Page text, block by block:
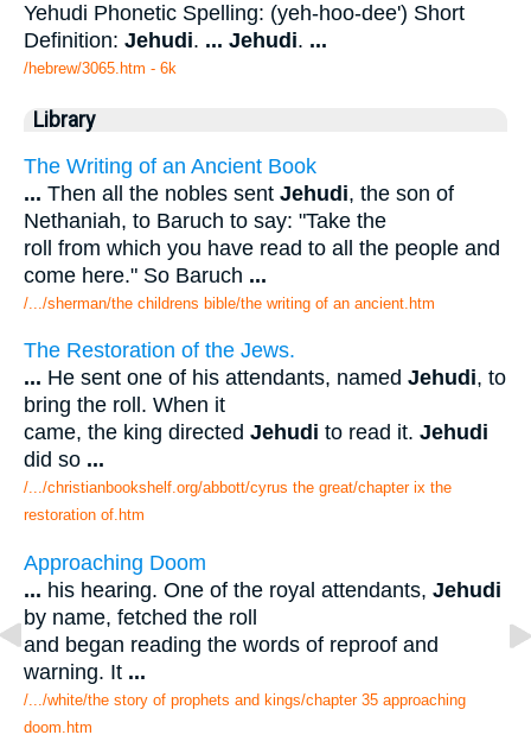
Yehudi Phonetic Spelling: (yeh-hoo-dee') Short
Definition: Jehudi. ... Jehudi. ...
/hebrew/3065.htm - 6k
Library
The Writing of an Ancient Book
... Then all the nobles sent Jehudi, the son of
Nethaniah, to Baruch to say: "Take the
roll from which you have read to all the people and
come here." So Baruch ...
/.../sherman/the childrens bible/the writing of an ancient.htm
The Restoration of the Jews.
... He sent one of his attendants, named Jehudi, to
bring the roll. When it
came, the king directed Jehudi to read it. Jehudi
did so ...
/.../christianbookshelf.org/abbott/cyrus the great/chapter ix the
restoration of.htm
Approaching Doom
... his hearing. One of the royal attendants, Jehudi
by name, fetched the roll
and began reading the words of reproof and
warning. It ...
/.../white/the story of prophets and kings/chapter 35 approaching
doom.htm